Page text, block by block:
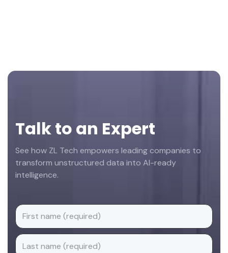
Footer
Talk to an Expert
See how ZL Tech empowers leading companies to
transform unstructured data into AI-ready
intelligence.